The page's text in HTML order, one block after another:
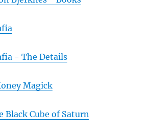
- The Details
Magick
Black Cube of Saturn